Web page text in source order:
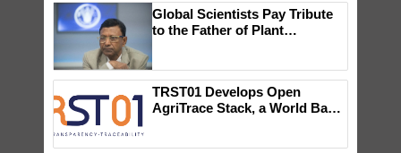
Global Scientists Pay Tribute
to the Father of Plant
TRST01 Develops Open
AgriTrace Stack, a World Bank-